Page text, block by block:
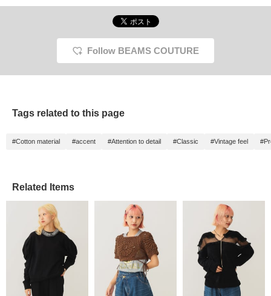
Follow BEAMS COUTURE
Tags related to this page
#Cotton material #accent #Attention to detail #Classic #Vintage feel
Related Items